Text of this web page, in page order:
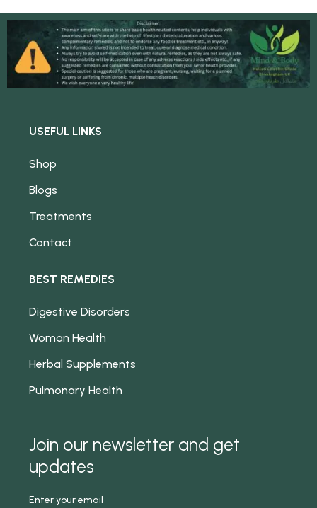
USEFUL LINKS
Shop
Blogs
Treatments
Contact
BEST REMEDIES
Digestive Disorders
Woman Health
Herbal Supplements
Pulmonary Health
Join our newsletter and get
updates